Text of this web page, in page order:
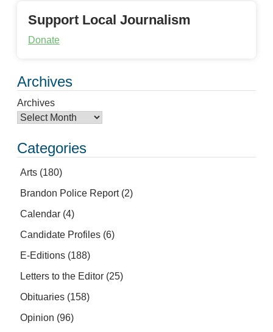
Support Local Journalism
Donate
Archives
Archives
Categories
Arts (180)
Brandon Police Report(2)
Calendar (4)
Candidate Profiles (6)
E-Editions (188)
Letters to the Editor (25)
Obituaries (158)
Opinion (96)